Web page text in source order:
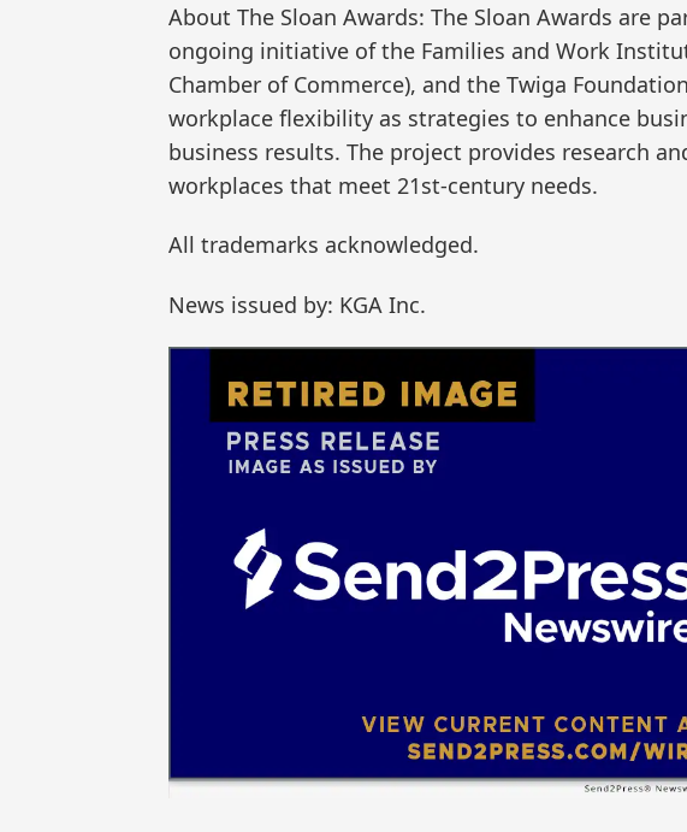
About The Sloan Awards: The Sloan Awards are
ongoing initiative of the Families and Work
Chamber of Commerce), and the Twiga
workplace flexibility as strategies to enhance
business results. The project provides research
workplaces that meet 21st-century needs.
All trademarks acknowledged.
News issued by: KGA Inc.